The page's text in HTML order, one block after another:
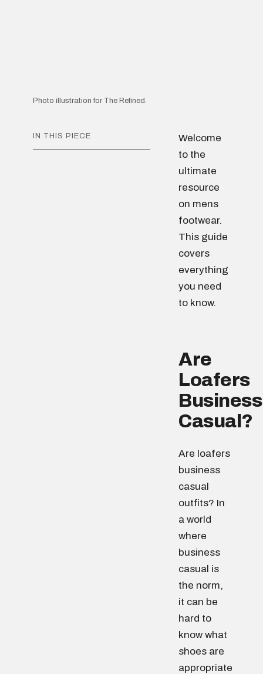
Photo illustration for The Refined.
IN THIS PIECE
Welcome
to the
ultimate
resource
on mens
footwear.
This guide
covers
everything
you need
to know.
Are
Loafers
Business
Casual?
Are loafers
business
casual
outfits? In
a world
where
business
casual is
the norm,
it can be
hard to
know what
shoes are
appropriate